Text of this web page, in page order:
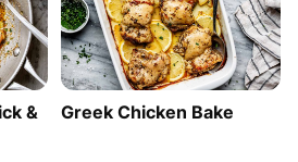
&
Greek Chicken Bake